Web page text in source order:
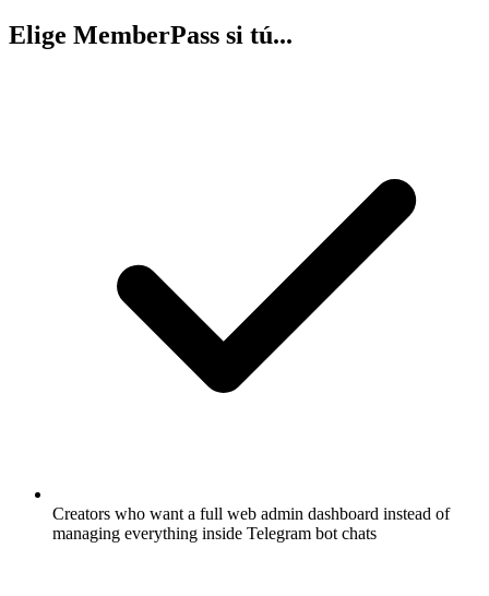
Elige MemberPass si tú...
Creators who want a full web admin dashboard instead of
managing everything inside Telegram bot chats